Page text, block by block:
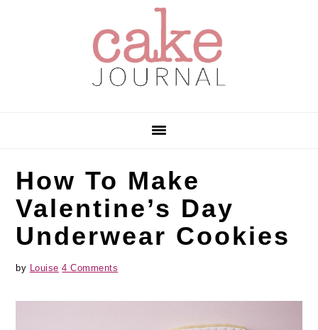
How To Make
Valentine’s Day
Underwear Cookies
by Louise 4 Comments